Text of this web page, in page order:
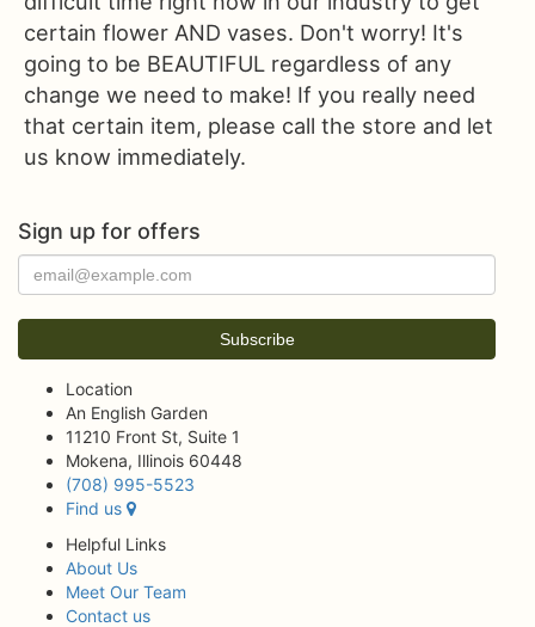
certain flower AND vases. Don't worry! It's
going to be BEAUTIFUL regardless of any
change we need to make! If you really need
that certain item, please call the store and let
us know immediately.
Sign up for offers
Location
An English Garden
11210 Front St, Suite 1
Mokena, Illinois 60448
(708) 995-5523
Find us
Helpful Links
About Us
Meet Our Team
Contact us